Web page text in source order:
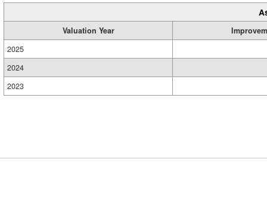
Valuation Year
2025
2024
2023